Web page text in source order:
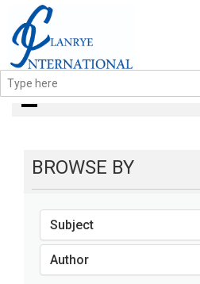
books
BROWSE BY
Subject
Author